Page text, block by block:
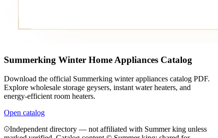
Summerking Winter Home Appliances Catalog
Download the official Summerking winter appliances catalog PDF.
Explore wholesale storage geysers, instant water heaters, and
energy-efficient room heaters.
Open catalog
Independent directory — not affiliated with Summer king unless